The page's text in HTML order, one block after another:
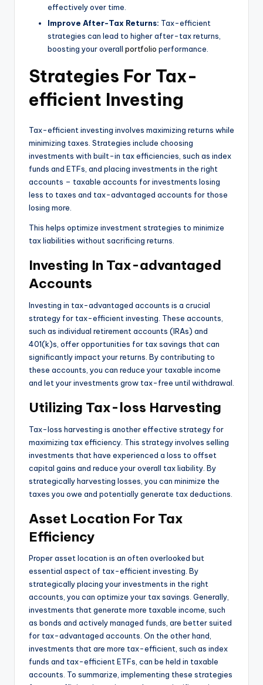
effectively over time.
Improve After-Tax Returns: Tax-efficient
strategies can lead to higher after-tax returns,
boosting your overall portfolio performance.
Strategies For Tax-
efficient Investing
Tax-efficient investing involves maximizing returns while
minimizing taxes. Strategies include choosing
investments with built-in tax efficiencies, such as index
funds and ETFs, and placing investments in the right
accounts – taxable accounts for investments losing
less to taxes and tax-advantaged accounts for those
losing more.
This helps optimize investment strategies to minimize
tax liabilities without sacrificing returns.
Investing In Tax-advantaged
Accounts
Investing in tax-advantaged accounts is a crucial
strategy for tax-efficient investing. These accounts,
such as individual retirement accounts (IRAs) and
401(k)s, offer opportunities for tax savings that can
significantly impact your returns. By contributing to
these accounts, you can reduce your taxable income
and let your investments grow tax-free until withdrawal.
Utilizing Tax-loss Harvesting
Tax-loss harvesting is another effective strategy for
maximizing tax efficiency. This strategy involves selling
investments that have experienced a loss to offset
capital gains and reduce your overall tax liability. By
strategically harvesting losses, you can minimize the
taxes you owe and potentially generate tax deductions.
Asset Location For Tax
Efficiency
Proper asset location is an often overlooked but
essential aspect of tax-efficient investing. By
strategically placing your investments in the right
accounts, you can optimize your tax savings. Generally,
investments that generate more taxable income, such
as bonds and actively managed funds, are better suited
for tax-advantaged accounts. On the other hand,
investments that are more tax-efficient, such as index
funds and tax-efficient ETFs, can be held in taxable
accounts. To summarize, implementing these strategies